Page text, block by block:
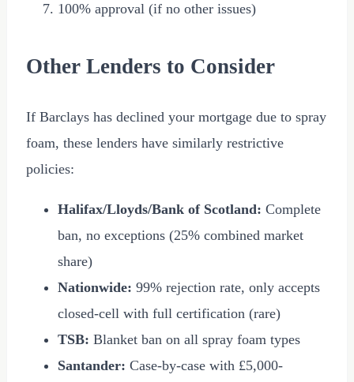
100% approval (if no other issues)
Other Lenders to Consider
If Barclays has declined your mortgage due to spray
foam, these lenders have similarly restrictive
policies:
Halifax/Lloyds/Bank of Scotland: Complete
ban, no exceptions (25% combined market
share)
Nationwide: 99% rejection rate, only accepts
closed-cell with full certification (rare)
TSB: Blanket ban on all spray foam types
Santander: Case-by-case with £5,000-